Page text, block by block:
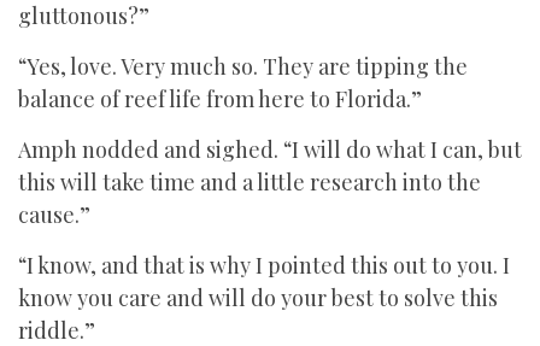
gluttonous?”
“Yes, love. Very much so. They are tipping the
balance of reef life from here to Florida.”
Amph nodded and sighed. “I will do what I can, but
this will take time and a little research into the
cause.”
“I know, and that is why I pointed this out to you. I
know you care and will do your best to solve this
riddle.”